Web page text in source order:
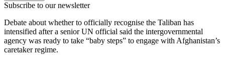
Subscribe to our newsletter
Debate about whether to officially recognise the Taliban has
intensified after a senior UN official said the intergovernmental
agency was ready to take “baby steps” to engage with Afghanistan’s
caretaker regime.